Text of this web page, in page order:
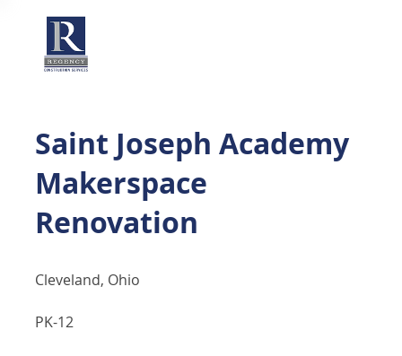
Saint Joseph Academy
Makerspace
Renovation
Cleveland, Ohio
PK-12